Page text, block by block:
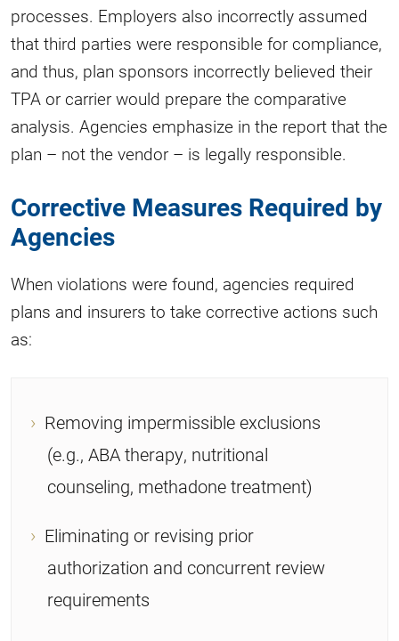
processes. Employers also incorrectly assumed
that third parties were responsible for compliance,
and thus, plan sponsors incorrectly believed their
TPA or carrier would prepare the comparative
analysis. Agencies emphasize in the report that the
plan – not the vendor – is legally responsible.
Corrective Measures Required by
Agencies
When violations were found, agencies required
plans and insurers to take corrective actions such
as:
Removing impermissible exclusions
(e.g., ABA therapy, nutritional
counseling, methadone treatment)
Eliminating or revising prior
authorization and concurrent review
requirements